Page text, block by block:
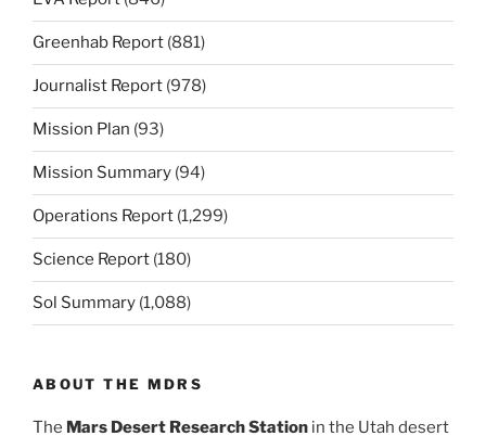
Greenhab Report (881)
Journalist Report (978)
Mission Plan (93)
Mission Summary (94)
Operations Report (1,299)
Science Report (180)
Sol Summary (1,088)
ABOUT THE MDRS
The Mars Desert Research Station in the Utah desert